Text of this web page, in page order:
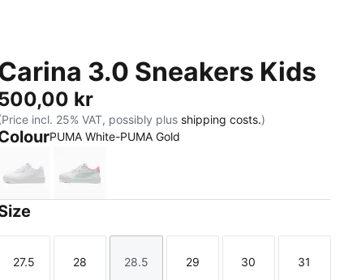
3.0 Sneakers Kids
kr
incl. 25% VAT, possibly plus shipping costs.)
PUMA White-PUMA Gold
PUMA White-PUMA Gold
PUMA White-Sea Glass
Size
27.5
Size
28
Size
28.5
Size
29
Size
30
Size
31